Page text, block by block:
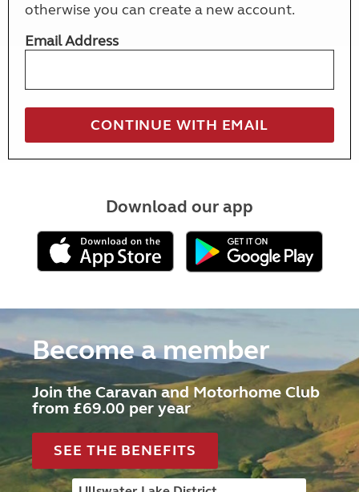
otherwise you can create a new account.
Email Address
Download our app
Become a member
Join the Caravan and Motorhome Club
from £69.00 per year
SEE THE BENEFITS